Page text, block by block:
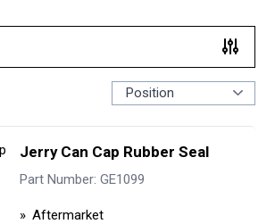
Jerry Can Cap Rubber Seal
Part Number: GE1099
Aftermarket